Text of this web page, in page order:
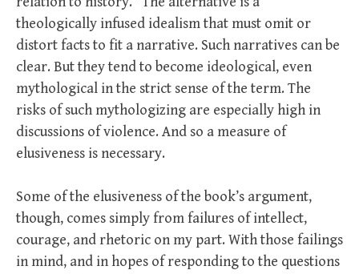
theologically infused idealism that must omit or
distort facts to fit a narrative. Such narratives can be
clear. But they tend to become ideological, even
mythological in the strict sense of the term. The
risks of such mythologizing are especially high in
discussions of violence. And so a measure of
elusiveness is necessary.
Some of the elusiveness of the book’s argument,
though, comes simply from failures of intellect,
courage, and rhetoric on my part. With those failings
in mind, and in hopes of responding to the questions